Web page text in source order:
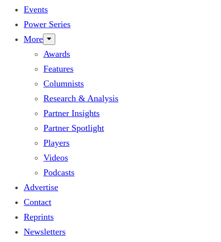
Events
Power Series
More
Awards
Features
Columnists
Research & Analysis
Partner Insights
Partner Spotlight
Players
Videos
Podcasts
Advertise
Contact
Reprints
Newsletters